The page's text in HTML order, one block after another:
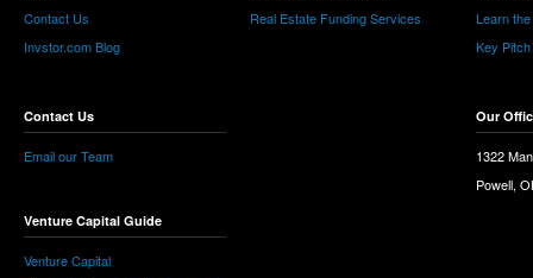
Contact Us
Invstor.com Blog
Contact Us
Email our Team
Venture Capital Guide
Venture Capital
Real Estate Funding Services
Learn
Key
Our
1322
Powell,